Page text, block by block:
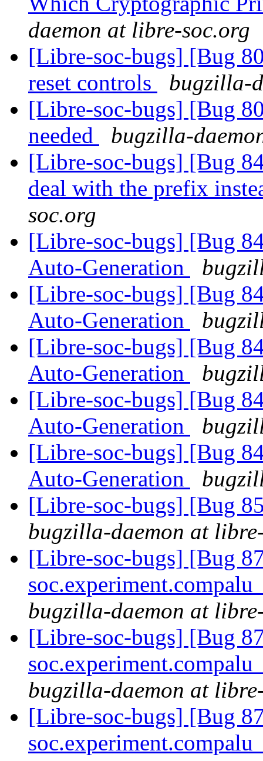
daemon at libre-soc.org
[Libre-soc-bugs] [Bug
reset controls
bugzilla-
[Libre-soc-bugs] [Bug
needed
bugzilla-
[Libre-soc-bugs] [Bug
deal with the prefix
soc.org
[Libre-soc-bugs] [Bug
Auto-Generation
[Libre-soc-bugs] [Bug
Auto-Generation
[Libre-soc-bugs] [Bug
Auto-Generation
[Libre-soc-bugs] [Bug
Auto-Generation
[Libre-soc-bugs] [Bug
Auto-Generation
[Libre-soc-bugs] [Bug
bugzilla-daemon at
[Libre-soc-bugs] [Bug
bugzilla-daemon at
[Libre-soc-bugs] [Bug
bugzilla-daemon at
[Libre-soc-bugs] [Bug